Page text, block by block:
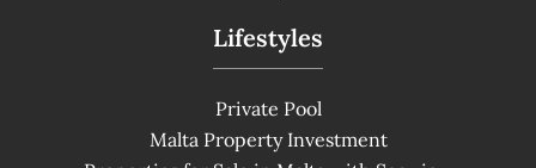
Lifestyles
Private Pool
Malta Property Investment